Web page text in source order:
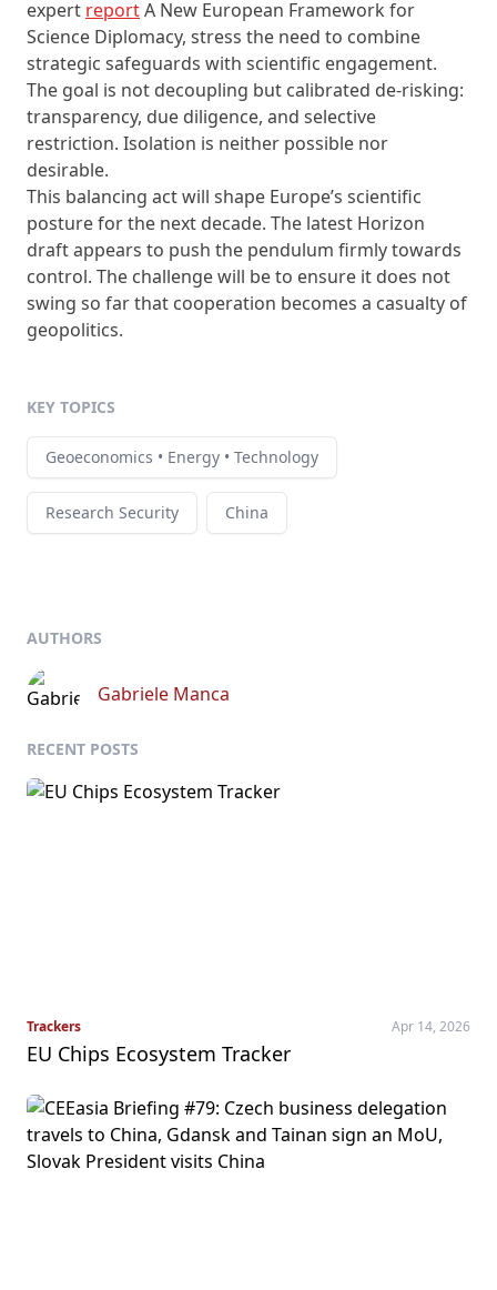
expert reportA New European Framework for
Science Diplomacy, stress the need to combine
strategic safeguards with scientific engagement.
The goal is not decoupling but calibrated de-risking:
transparency, due diligence, and selective
restriction. Isolation is neither possible nor
desirable.
This balancing act will shape Europe’s scientific
posture for the next decade. The latest Horizon
draft appears to push the pendulum firmly towards
control. The challenge will be to ensure it does not
swing so far that cooperation becomes a casualty of
geopolitics.
KEY TOPICS
Geoeconomics • Energy • Technology
Research Security China
AUTHORS
Gabriele Manca
RECENT POSTS
Trackers Apr 14, 2026
EU Chips Ecosystem Tracker